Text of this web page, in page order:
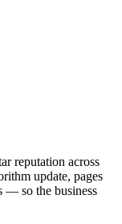
reputation across
update, pages
— so the business